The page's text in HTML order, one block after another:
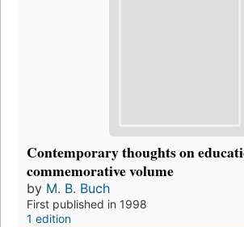
Contemporary thoughts on
commemorative volume
by M. B. Buch
First published in 1998
1 edition